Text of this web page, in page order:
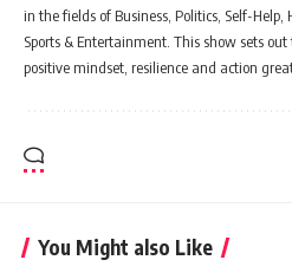
in the fields of Business, Politics, Self-Help,
Sports & Entertainment. This show sets
positive mindset, resilience and action
You Might also Like